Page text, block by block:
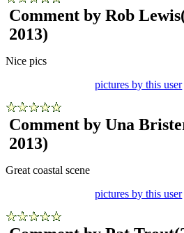
Comment by Rob Lewis
2013)
Nice pics
pictures by this user
Comment by Una
2013)
Great coastal scene
pictures by this user